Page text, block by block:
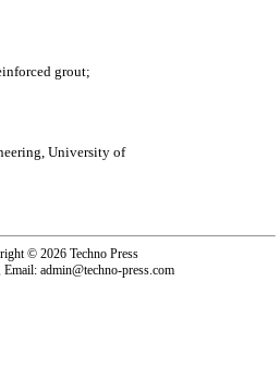
grout;
University of
© 2026 Techno Press
admin@techno-press.com